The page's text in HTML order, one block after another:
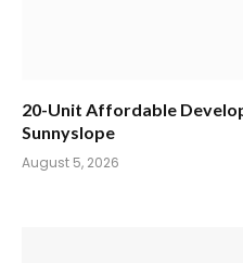
20-Unit Affordable
Sunnyslope
August 5, 2026